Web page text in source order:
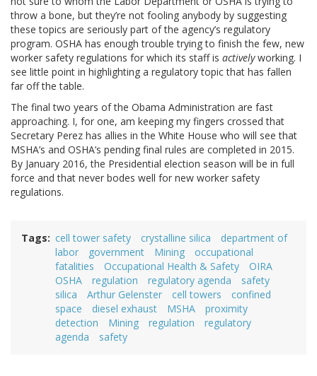
throw a bone, but they’re not fooling anybody by suggesting
these topics are seriously part of the agency’s regulatory
program. OSHA has enough trouble trying to finish the few, new
worker safety regulations for which its staff is activelyworking. I
see little point in highlighting a regulatory topic that has fallen
far off the table.
The final two years of the Obama Administration are fast
approaching. I, for one, am keeping my fingers crossed that
Secretary Perez has allies in the White House who will see that
MSHA’s and OSHA’s pending final rules are completed in 2015.
By January 2016, the Presidential election season will be in full
force and that never bodes well for new worker safety
regulations.
Tags cell tower safety crystalline silica
department of
labor
government Mining
occupational
fatalities
Occupational Health & Safety
OIRA
OSHA
regulation regulatory agenda
safety
silica
Arthur Gelenster cell towers
confined
space
diesel exhaust MSHA
proximity
detection
Mining regulation
regulatory
agenda
safety